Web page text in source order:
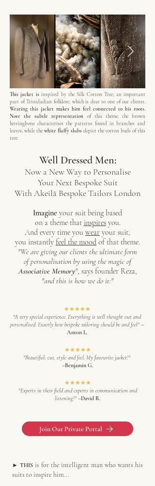
This jacket isinspired by the Silk Cotton Tree; an important
part of Trinidadian folklore, which is dear to one of our clients.
Wearing this jacket makes him feel connected to his roots.
Note the subtle representation of this theme; the brown
herringbone characterises the patterns found in branches and
leaves, while the white fluffy slubs depict the cotton buds of this
tree.
Well Dressed Men:
Now a New Way to Personalise
Your Next Bespoke Suit
With Akeilā Bespoke Tailors London
Imagine your suit being based
on a theme that inspiresyou.
And every time you wear your suit,
you instantly feel the mood of that theme.
"We are giving our clients the ultimate form
of personalisation by using the magic of
Associative Memory", says founder Reza,
"and this is how we do it:"
★★★★★
"A very special experience. Everything is well thought out and
personalised. Exactly how bespoke tailoring should be and feel" –
Anton L.
★★★★★
"Beautiful; cut, style and feel. My favourite jacket!"
–Benjamin G.
★★★★★
"Experts in their field and experts in communication and
listening!" –David R.
Join Our Private Portal
► THISis for the intelligent man who wants his
suits to inspire him...